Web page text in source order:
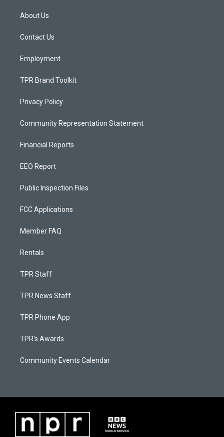
a
g
a
About Us
Contact Us
Employment
TPR Brand Toolkit
Privacy Policy
Community Representation Statement
Financial Reports
EEO Report
Public Inspection Files
FCC Applications
Member FAQ
Rentals
TPR Staff
TPR News Staff
TPR Phone App
TPR's Awards
Community Events Calendar